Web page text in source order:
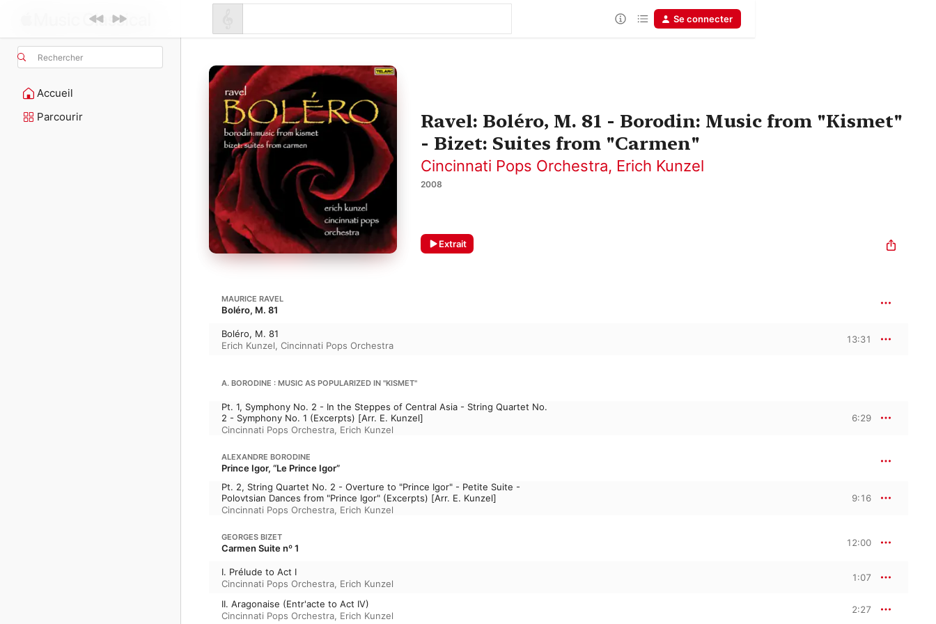
Rechercher
Accueil
Parcourir
Se connecter
Ravel: Boléro, M. 81 - Borodin: Music from "Kismet"
- Bizet: Suites from "Carmen"
Cincinnati Pops Orchestra, Erich Kunzel
2008
Extrait
MAURICE RAVEL
Boléro, M. 81
Boléro, M. 81
Erich Kunzel, Cincinnati Pops Orchestra
13:31
A. BORODINE : MUSIC AS POPULARIZED IN "KISMET"
Pt. 1, Symphony No. 2 - In the Steppes of Central Asia - String Quartet No.
2 - Symphony No. 1 (Excerpts) [Arr. E. Kunzel]
Cincinnati Pops Orchestra, Erich Kunzel
6:29
ALEXANDRE BORODINE
Prince Igor, “Le Prince Igor”
Pt. 2, String Quartet No. 2 - Overture to "Prince Igor" - Petite Suite -
Polovtsian Dances from "Prince Igor" (Excerpts) [Arr. E. Kunzel]
Cincinnati Pops Orchestra, Erich Kunzel
9:16
GEORGES BIZET
Carmen Suite nº 1 12:00
I. Prélude to Act I
Cincinnati Pops Orchestra, Erich Kunzel
1:07
II. Aragonaise (Entr'acte to Act IV)
Cincinnati Pops Orchestra, Erich Kunzel
2:27